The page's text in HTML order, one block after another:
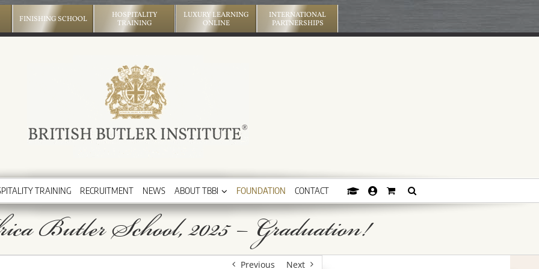
FINISHING SCHOOL
HOSPITALITY
TRAINING
LUXURY LEARNING
ONLINE
INTERNATIONAL
PARTNERSHIPS
TRAINING RECRUITMENT NEWS ABOUT TBBI FOUNDATION CONTACT
Butler School, 2025 – Graduation!
Previous Next